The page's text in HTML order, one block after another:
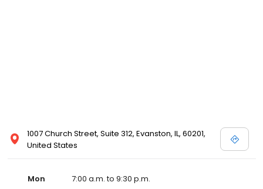
1007 Church Street, Suite 312, Evanston, IL, 60201,
United States
Mon
7:00 a.m. to 9:30 p.m.